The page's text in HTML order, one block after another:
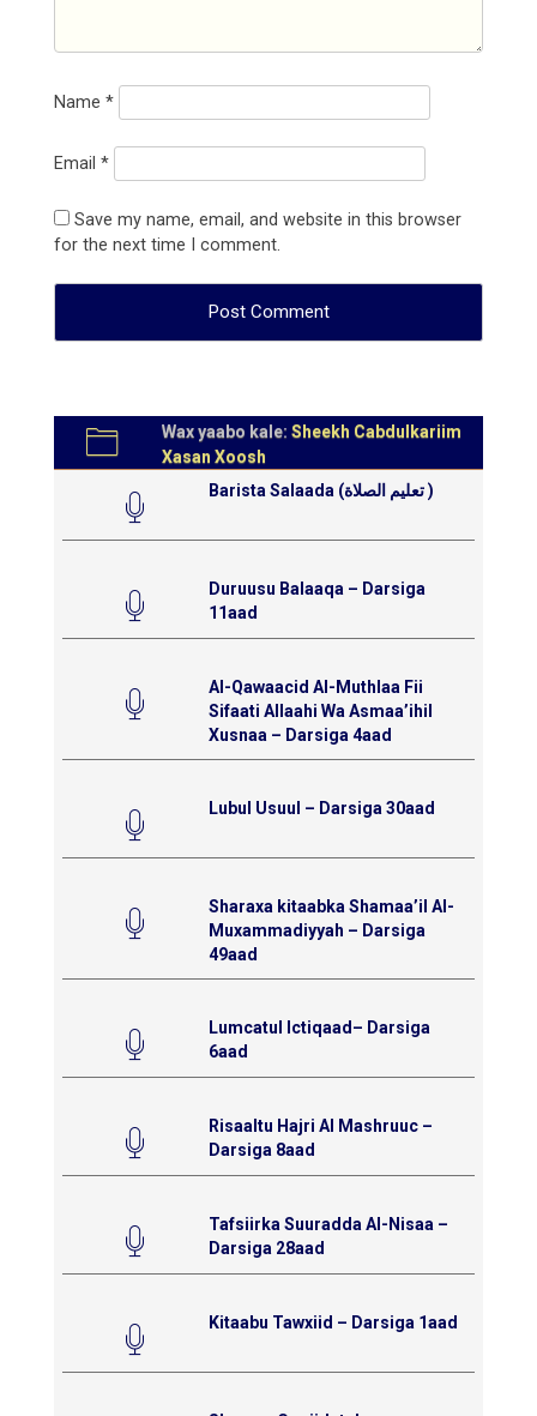
Name *
Email *
Save my name, email, and website in this browser
for the next time I comment.
Wax yaabo kale: Sheekh Cabdulkariim
Xasan Xoosh
Barista Salaada (تعليم الصلاة )
Duruusu Balaaqa – Darsiga
11aad
Al-Qawaacid Al-Muthlaa Fii
Sifaati Allaahi Wa Asmaa’ihil
Xusnaa – Darsiga 4aad
Lubul Usuul – Darsiga 30aad
Sharaxa kitaabka Shamaa’il Al-
Muxammadiyyah – Darsiga
49aad
Lumcatul Ictiqaad– Darsiga
6aad
Risaaltu Hajri Al Mashruuc –
Darsiga 8aad
Tafsiirka Suuradda Al-Nisaa –
Darsiga 28aad
Kitaabu Tawxiid – Darsiga 1aad